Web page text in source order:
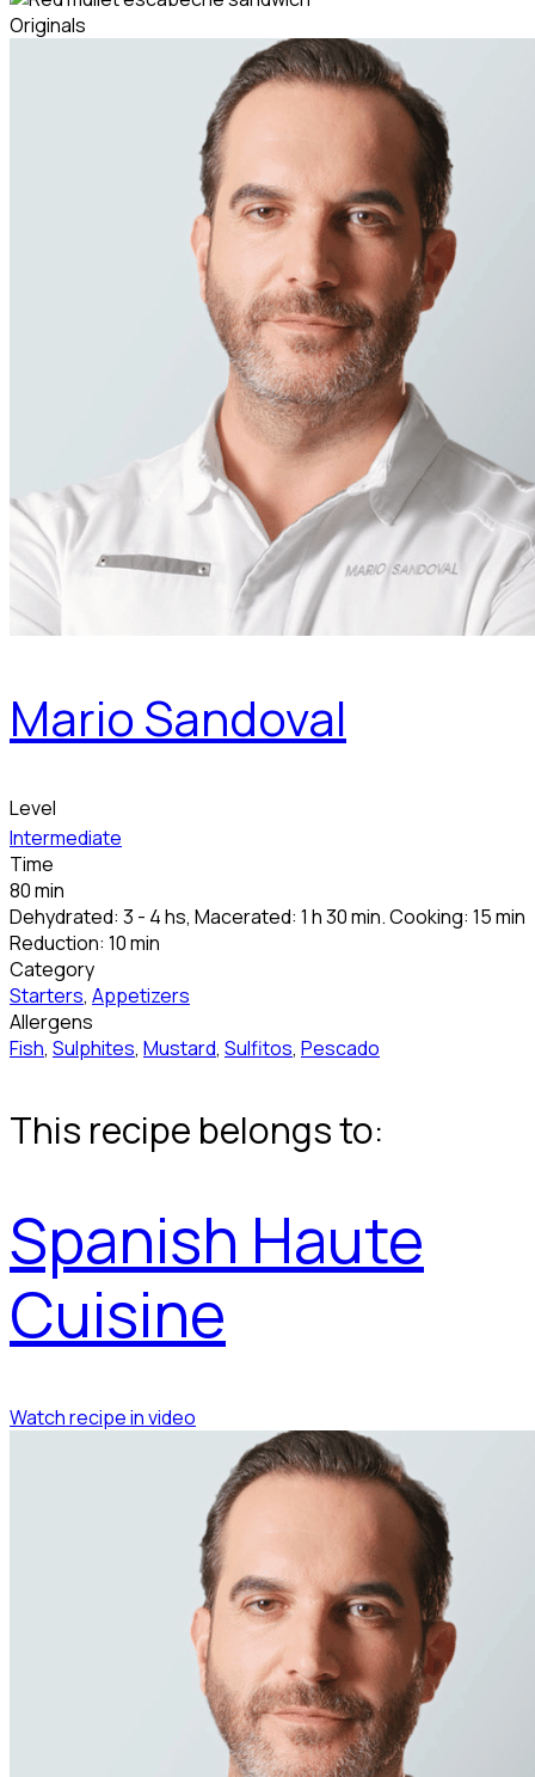
Originals
Mario Sandoval
Level
Intermediate
Time
80 min
Dehydrated: 3 - 4 hs, Macerated: 1 h 30 min. Cooking: 15 min
Reduction: 10 min
Category
Starters, Appetizers
Allergens
Fish, Sulphites, Mustard, Sulfitos, Pescado
This recipe belongs to:
Spanish Haute
Cuisine
Watch recipe in video